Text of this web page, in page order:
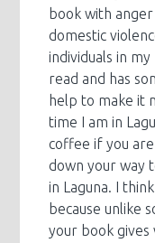
book with
domestic
individuals in
read and has
help to make it
time I am in
coffee if you
down your way
in Laguna. I
because unlike
your book